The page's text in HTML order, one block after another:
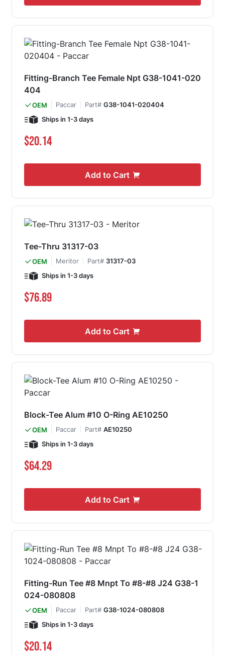
Fitting-Branch Tee Female Npt G38-1041-020
404
OEM Paccar Part# G38-1041-020404
Ships in 1-3 days
$20.14
Add to Cart
Tee-Thru 31317-03
OEM Meritor Part# 31317-03
Ships in 1-3 days
$76.89
Add to Cart
Block-Tee Alum #10 O-Ring AE10250
OEM Paccar Part# AE10250
Ships in 1-3 days
$64.29
Add to Cart
Fitting-Run Tee #8 Mnpt To #8-#8 J24 G38-1
024-080808
OEM Paccar Part# G38-1024-080808
Ships in 1-3 days
$20.14